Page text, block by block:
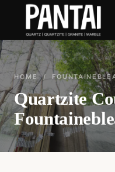
HOME /
Quartzite